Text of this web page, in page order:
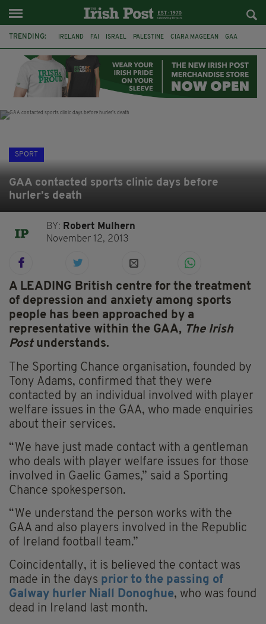
TRENDING: IRELAND FAI ISRAEL PALESTINE CIARA MAGEEAN GAA
DERRY CITY TIERNAN LYNCH NATIONS LEAGUE
SPORT
GAA contacted sports clinic days before
hurler’s death
BY: Robert Mulhern
November 12, 2013
A LEADING British centre for the treatment
of depression and anxiety among sports
people has been approached by a
representative within the GAA, The Irish
Postunderstands.
The Sporting Chance organisation, founded by
Tony Adams, confirmed that they were
contacted by an individual involved with player
welfare issues in the GAA, who made enquiries
about their services.
“We have just made contact with a gentleman
who deals with player welfare issues for those
involved in Gaelic Games,” said a Sporting
Chance spokesperson.
“We understand the person works with the
GAA and also players involved in the Republic
of Ireland football team.”
Coincidentally, it is believed the contact was
made in the days prior to the passing of
Galway hurler Niall Donoghue, who was found
dead in Ireland last month.